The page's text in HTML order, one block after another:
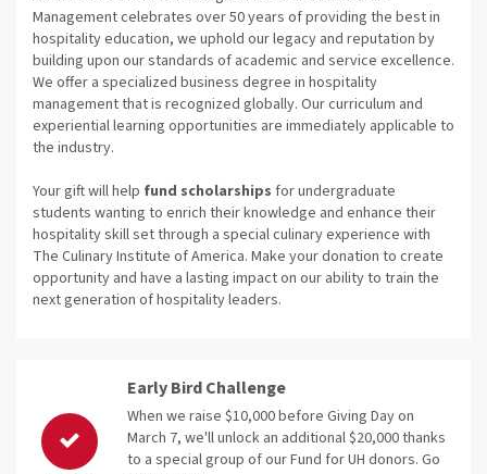
Management celebrates over 50 years of providing the best in
hospitality education, we uphold our legacy and reputation by
building upon our standards of academic and service excellence.
We offer a specialized business degree in hospitality
management that is recognized globally. Our curriculum and
experiential learning opportunities are immediately applicable to
the industry.
Your gift will help fund scholarships for undergraduate
students wanting to enrich their knowledge and enhance their
hospitality skill set through a special culinary experience with
The Culinary Institute of America. Make your donation to create
opportunity and have a lasting impact on our ability to train the
next generation of hospitality leaders.
Early Bird Challenge
When we raise $10,000 before Giving Day on
March 7, we'll unlock an additional $20,000 thanks
to a special group of our Fund for UH donors. Go